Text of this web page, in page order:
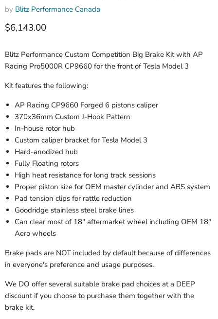
by Blitz Performance Canada
Current price
$6,143.00
Blitz Performance Custom Competition Big Brake Kit with AP
Racing Pro5000R CP9660 for the front of Tesla Model 3
Kit features the following:
AP Racing CP9660 Forged 6 pistons caliper
370x36mm CustomJ-Hook Pattern
In-house rotor hub
Custom caliper bracket for Tesla Model 3
Hard-anodized hub
Fully Floating rotors
High heat resistance for long track sessions
Proper piston size for OEM master cylinder and ABS system
Pad tension clips for rattle reduction
Goodridge stainless steel brake lines
Can clear most of 18" aftermarket wheel including OEM 18"
Aero wheels
Brake pads are NOT included by default because of differences
in everyone's preference and usage purposes.
We DO offer several suitable brake pad choices at a DEEP
discount if you choose to purchase them together with the
brake kit.